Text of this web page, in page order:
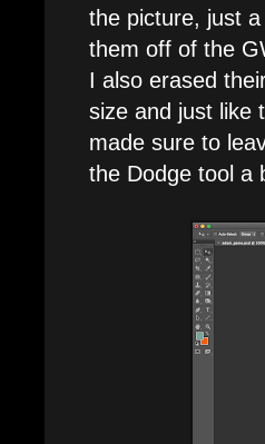
the picture, just
them off of the
I also erased
size and just like
made sure to
the Dodge tool a